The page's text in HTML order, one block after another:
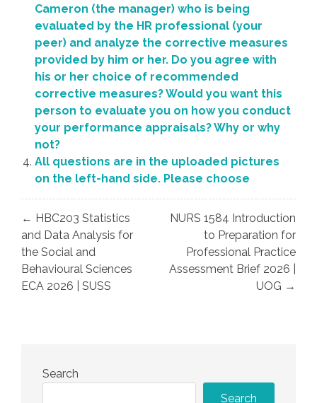
Cameron (the manager) who is being
evaluated by the HR professional (your
peer) and analyze the corrective measures
provided by him or her. Do you agree with
his or her choice of recommended
corrective measures? Would you want this
person to evaluate you on how you conduct
your performance appraisals? Why or why
not?
All questions are in the uploaded pictures
on the left-hand side. Please choose
Post
navigation
← HBC203 Statistics
and Data Analysis for
the Social and
Behavioural Sciences
ECA 2026 | SUSS
NURS 1584 Introduction
to Preparation for
Professional Practice
Assessment Brief 2026 |
UOG →
Search
Search